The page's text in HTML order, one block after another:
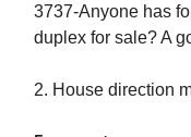
3737-Anyone has
duplex for sale? A
2.⁠ ⁠⁠House direction